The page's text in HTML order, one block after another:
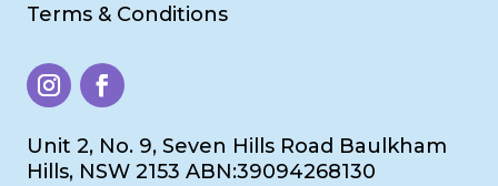
Terms & Conditions
Unit 2, No. 9, Seven Hills Road Baulkham
Hills, NSW 2153 ABN:39094268130